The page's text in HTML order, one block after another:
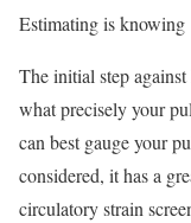
Estimating is knowing
The initial step
what precisely your
can best gauge your
considered, it has a
circulatory strain